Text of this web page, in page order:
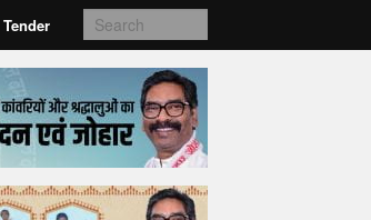
Tender